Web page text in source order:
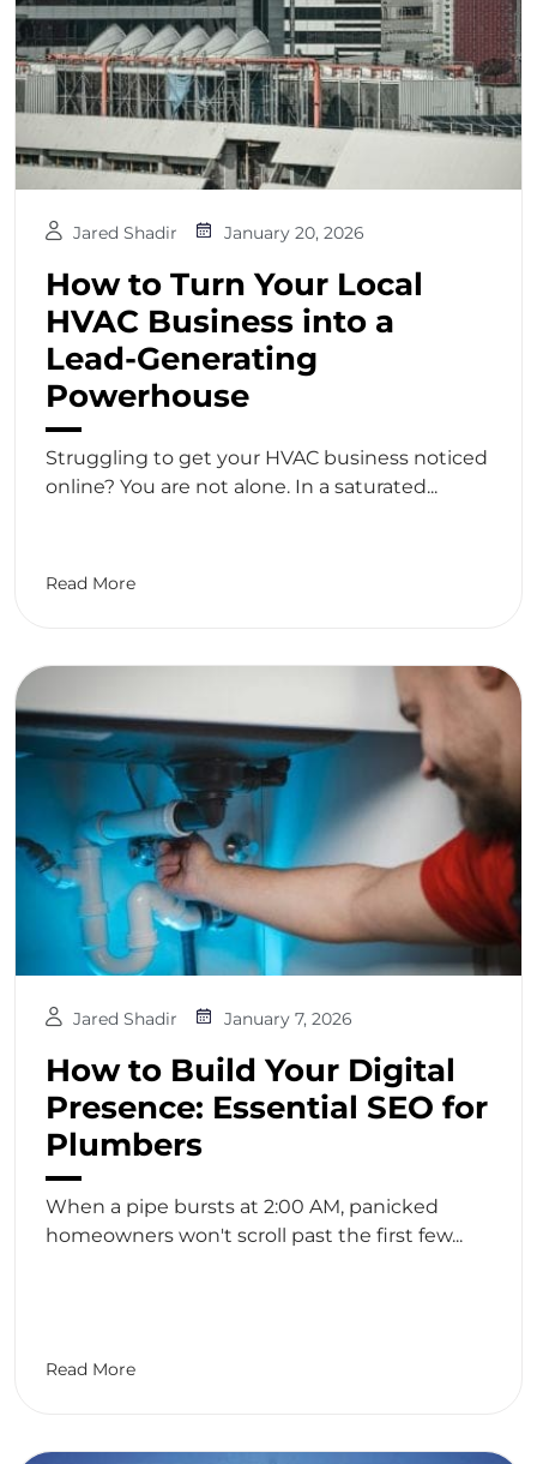
Jared Shadir January 20, 2026
How to Turn Your Local
HVAC Business into a
Lead-Generating
Powerhouse
Struggling to get your HVAC business noticed
online? You are not alone. In a saturated...
Read More
Jared Shadir January 7, 2026
How to Build Your Digital
Presence: Essential SEO for
Plumbers
When a pipe bursts at 2:00 AM, panicked
homeowners won't scroll past the first few...
Read More